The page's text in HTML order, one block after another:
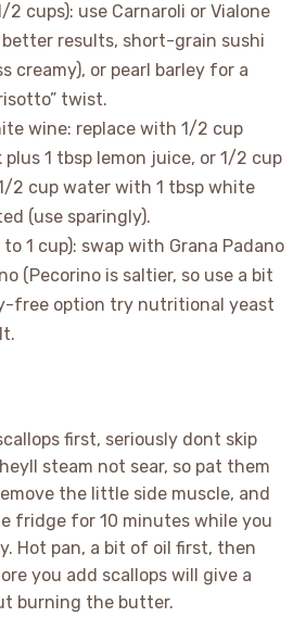
2 cups): use Carnaroli or Vialone
better results, short-grain sushi
creamy), or pearl barley for a
twist.
wine: replace with 1/2 cup
1 tbsp lemon juice, or 1/2 cup
2 cup water with 1 tbsp white
(use sparingly).
1 cup): swap with Grana Padano
(Pecorino is saltier, so use a bit
free option try nutritional yeast
first, seriously dont skip
steam not sear, so pat them
the little side muscle, and
fridge for 10 minutes while you
Hot pan, a bit of oil first, then
you add scallops will give a
burning the butter.